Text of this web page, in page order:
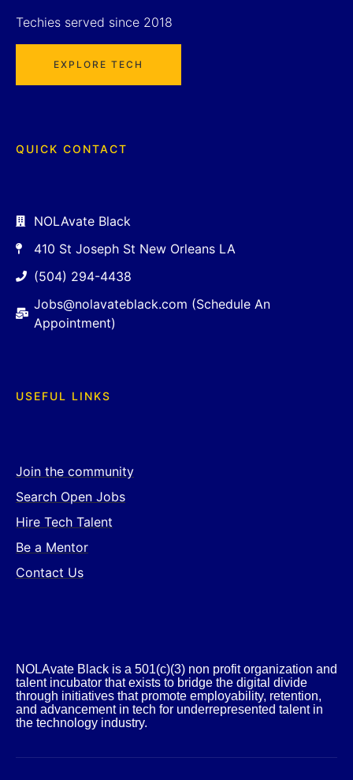
Techies served since 2018
EXPLORE TECH
QUICK CONTACT
NOLAvate Black
410 St Joseph St New Orleans LA
(504) 294-4438
Jobs@nolavateblack.com (Schedule An
Appointment)
USEFUL LINKS
Join the community
Search Open Jobs
Hire Tech Talent
Be a Mentor
Contact Us
NOLAvate Black is a 501(c)(3) non profit organization and
talent incubator that exists to bridge the digital divide
through initiatives that promote employability, retention,
and advancement in tech for underrepresented talent in
the technology industry.​